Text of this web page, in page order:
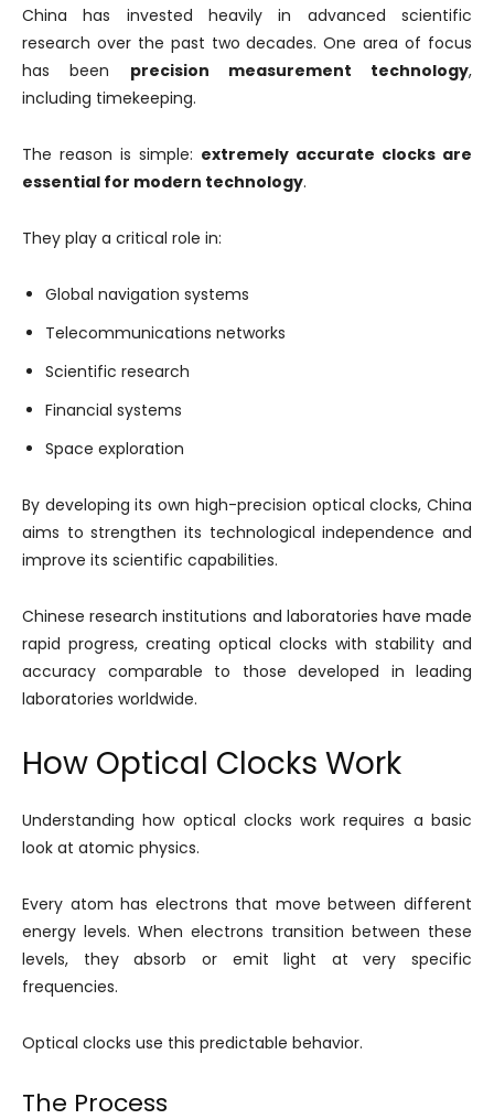
China has invested heavily in advanced scientific
research over the past two decades. One area of focus
has been precision measurement technology,
including timekeeping.
The reason is simple: extremely accurate clocks are
essential for modern technology.
They play a critical role in:
Global navigation systems
Telecommunications networks
Scientific research
Financial systems
Space exploration
By developing its own high-precision optical clocks, China
aims to strengthen its technological independence and
improve its scientific capabilities.
Chinese research institutions and laboratories have made
rapid progress, creating optical clocks with stability and
accuracy comparable to those developed in leading
laboratories worldwide.
How Optical Clocks Work
Understanding how optical clocks work requires a basic
look at atomic physics.
Every atom has electrons that move between different
energy levels. When electrons transition between these
levels, they absorb or emit light at very specific
frequencies.
Optical clocks use this predictable behavior.
The Process